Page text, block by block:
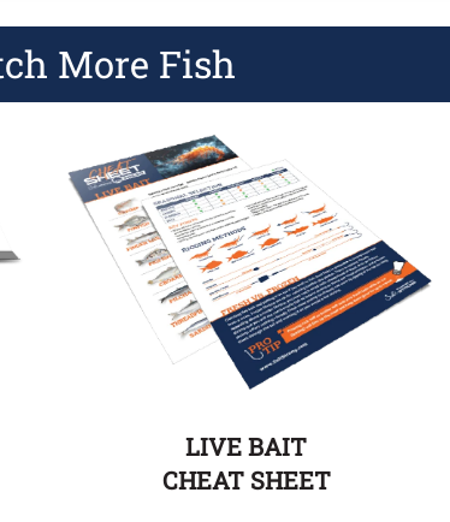
More Fish
LIVE BAIT
CHEAT SHEET